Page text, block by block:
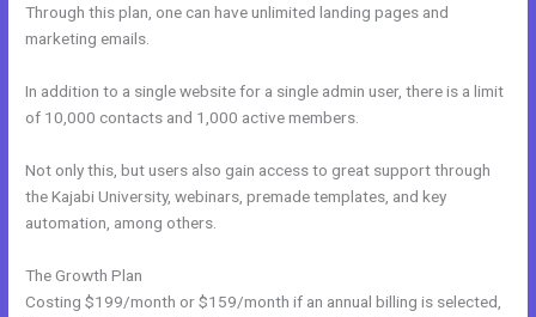
Through this plan, one can have unlimited landing pages and
marketing emails.
In addition to a single website for a single admin user, there is a limit
of 10,000 contacts and 1,000 active members.
Not only this, but users also gain access to great support through
the Kajabi University, webinars, premade templates, and key
automation, among others.
The Growth Plan
Costing $199/month or $159/month if an annual billing is selected,